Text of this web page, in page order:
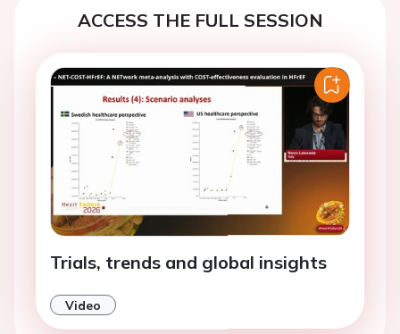
ACCESS THE FULL SESSION
Trials, trends and global insights
Video